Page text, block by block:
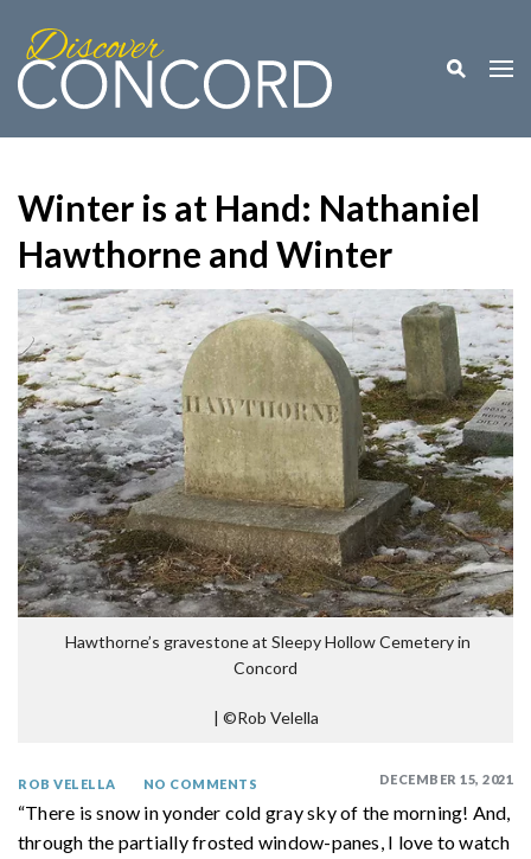
Toggle
Winter is at Hand: Nathaniel
Hawthorne and Winter
Hawthorne’s gravestone at Sleepy Hollow Cemetery in
Concord
| ©Rob Velella
DECEMBER 15, 2021
ROB VELELLA NO COMMENTS
“There is snow in yonder cold gray sky of the morning! And,
through the partially frosted window-panes, I love to watch